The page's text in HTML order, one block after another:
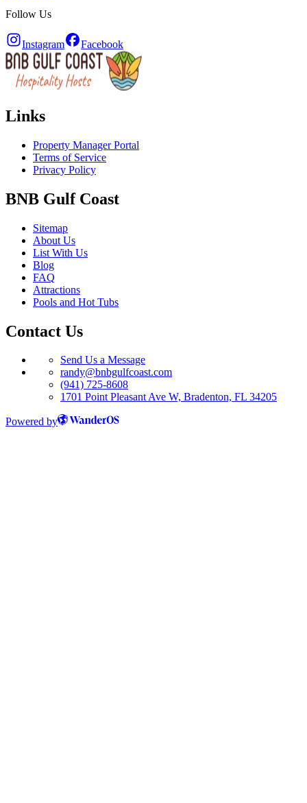
Follow Us
Instagram Facebook
Links
Property Manager Portal
Terms of Service
Privacy Policy
BNB Gulf Coast
Sitemap
About Us
List With Us
Blog
FAQ
Attractions
Pools and Hot Tubs
Contact Us
Send Us a Message
randy@bnbgulfcoast.com
(941) 725-8608
1701 Point Pleasant Ave W, Bradenton, FL 34205
Powered by